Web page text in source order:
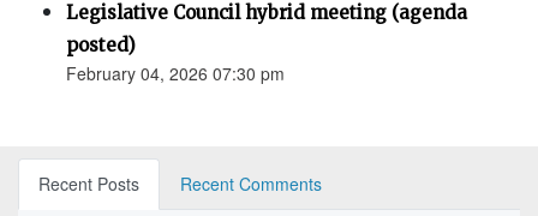
Legislative Council hybrid meeting (agenda
posted)
February 04, 2026 07:30 pm
Recent Posts
Recent Comments